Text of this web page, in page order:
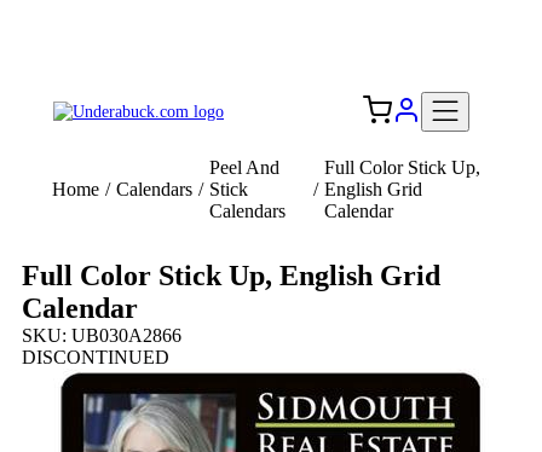
Home / Calendars /
Peel And
Stick
Calendars
/
Full Color Stick Up,
English Grid
Calendar
Full Color Stick Up, English Grid
Calendar
SKU: UB030A2866
DISCONTINUED